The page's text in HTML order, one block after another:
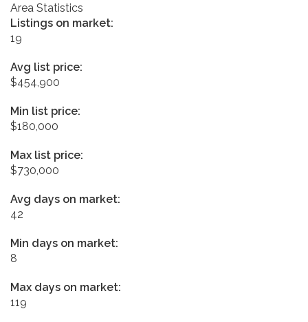
Area Statistics
Listings on market:
19
Avg list price:
$454,900
Min list price:
$180,000
Max list price:
$730,000
Avg days on market:
42
Min days on market:
8
Max days on market:
119